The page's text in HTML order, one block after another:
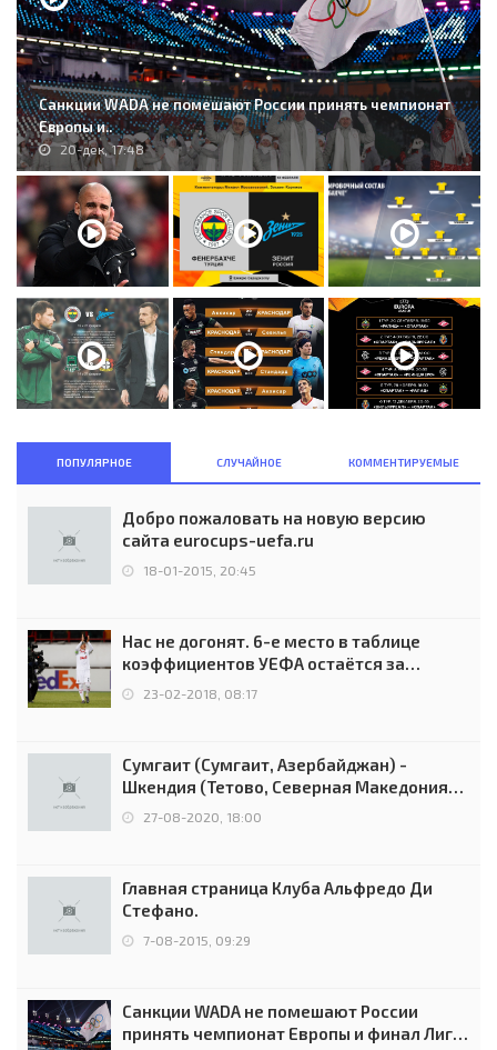
Санкции WADA не помешают России принять чемпионат
Европы и..
20-дек, 17:48
ПОПУЛЯРНОЕ СЛУЧАЙНОЕ КОММЕНТИРУЕМЫЕ
Добро пожаловать на новую версию
сайта eurocups-uefa.ru
18-01-2015, 20:45
Нас не догонят. 6-е место в таблице
коэффициентов УЕФА остаётся за
Россией
23-02-2018, 08:17
Сумгаит (Сумгаит, Азербайджан) -
Шкендия (Тетово, Северная Македония) -
0:2 (0:0)
27-08-2020, 18:00
Главная страница Клуба Альфредо Ди
Стефано.
7-08-2015, 09:29
Санкции WADA не помешают России
принять чемпионат Европы и финал Лиги